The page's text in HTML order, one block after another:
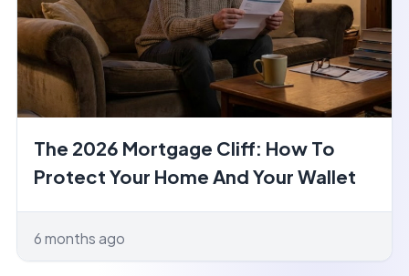
The 2026 Mortgage Cliff: How To
Protect Your Home And Your Wallet
6 months ago